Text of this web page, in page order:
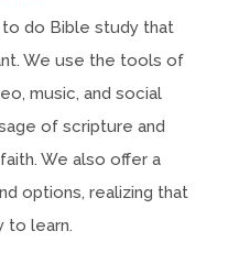
do Bible study that
We use the tools of
music, and social
of scripture and
We also offer a
options, realizing that
to learn.